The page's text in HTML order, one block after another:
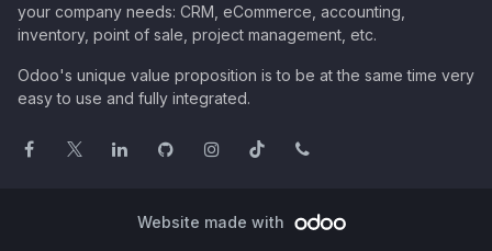
your company needs: CRM, eCommerce, accounting,
inventory, point of sale, project management, etc.
Odoo's unique value proposition is to be at the same time very
easy to use and fully integrated.
Website made with